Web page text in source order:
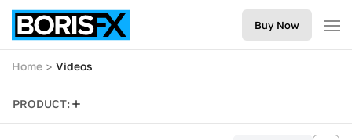
Buy Now
Home Videos
PRODUCT: